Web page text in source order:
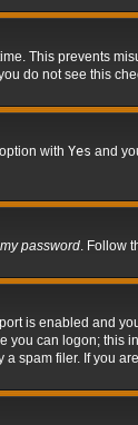
This prevents
do not see this
with Yes and
password. Follow
is enabled and
can logon;
filer. If you